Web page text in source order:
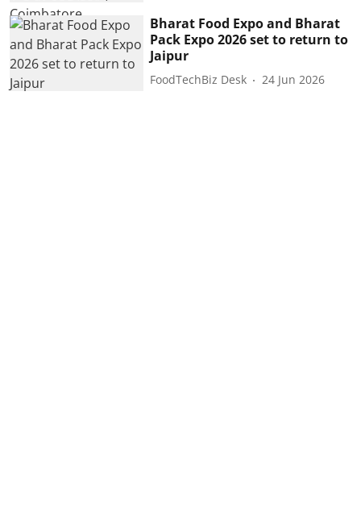
Bharat Food Expo and Bharat
Pack Expo 2026 set to return to
Jaipur
FoodTechBiz Desk 24 Jun 2026